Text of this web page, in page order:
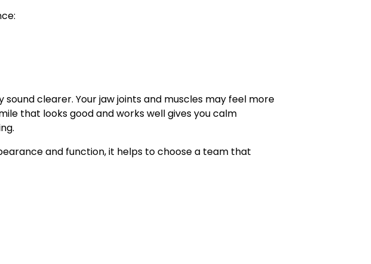
clearer. Your jaw joints and muscles may feel more
that looks good and works well gives you calm
and function, it helps to choose a team that